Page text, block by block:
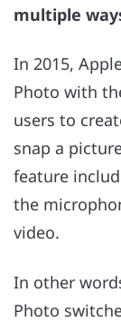
multiple
In 2015,
Photo with
users to
snap a
feature
the
video.
In other
Photo